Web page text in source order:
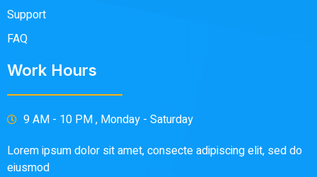
Support
FAQ
Work Hours
9 AM - 10 PM , Monday - Saturday
Lorem ipsum dolor sit amet, consecte adipiscing elit, sed do
eiusmod